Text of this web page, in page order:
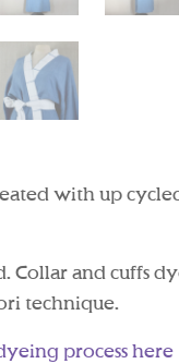
with up
Collar and cuffs
technique.
process here